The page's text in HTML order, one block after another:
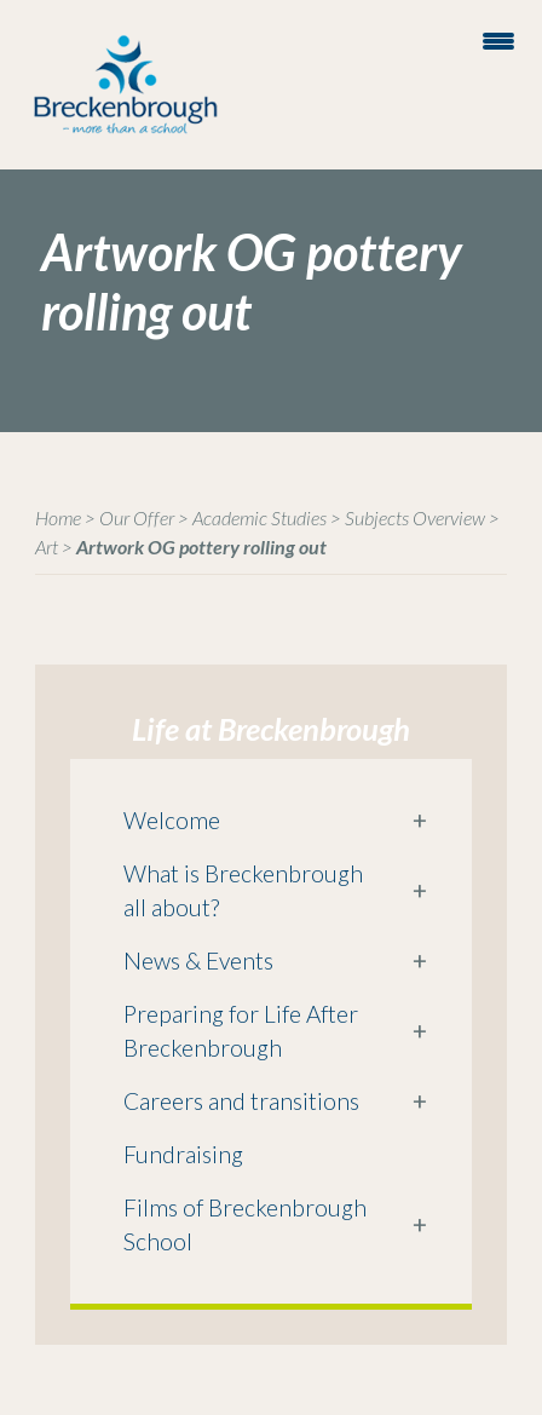
Artwork OG pottery
rolling out
Home> Our Offer> Academic Studies> Subjects Overview>
Art> Artwork OG pottery rolling out
Life at Breckenbrough
Welcome
+
What is Breckenbrough
all about?
+
News & Events
+
Preparing for Life After
Breckenbrough
+
Careers and transitions
+
Fundraising
Films of Breckenbrough
School
+